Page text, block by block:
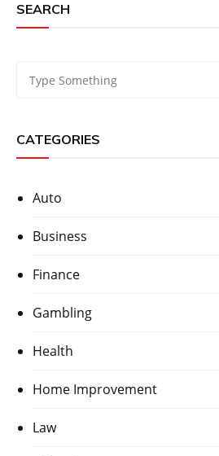
SEARCH
CATEGORIES
Auto
Business
Finance
Gambling
Health
Home Improvement
Law